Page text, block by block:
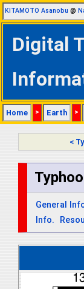
KITAMOTO Asanobu @
Digital
Home > Earth >
<
General
Info.